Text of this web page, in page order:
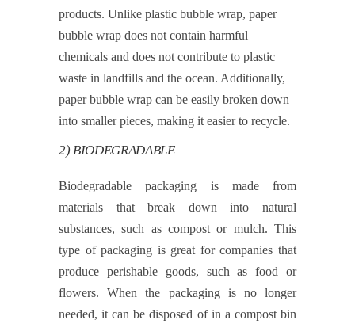
products. Unlike plastic bubble wrap, paper
bubble wrap does not contain harmful
chemicals and does not contribute to plastic
waste in landfills and the ocean. Additionally,
paper bubble wrap can be easily broken down
into smaller pieces, making it easier to recycle.
2) BIODEGRADABLE
Biodegradable packaging is made from
materials that break down into natural
substances, such as compost or mulch. This
type of packaging is great for companies that
produce perishable goods, such as food or
flowers. When the packaging is no longer
needed, it can be disposed of in a compost bin